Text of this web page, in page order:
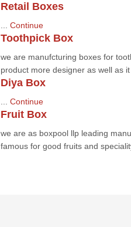
Retail Boxes
Continue
Toothpick Box
we are manufcturing boxes for
product more designer as well as
Diya Box
Continue
Fruit Box
we are as boxpool llp leading
famous for good fruits and